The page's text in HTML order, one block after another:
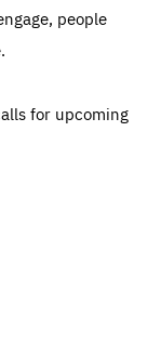
people
for upcoming